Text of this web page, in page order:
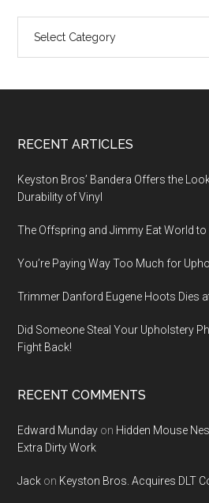
Footer
RECENT ARTICLES
Keyston Bros’ Bandera Offers the
Durability of Vinyl
The Offspring and Jimmy Eat World to
You’re Paying Way Too Much for
Trimmer Danford Eugene Hoots Dies
Did Someone Steal Your Upholstery
Fight Back!
RECENT COMMENTS
Edward Munday on Hidden Mouse
Extra Dirty Work
Jack on Keyston Bros. Acquires DLT